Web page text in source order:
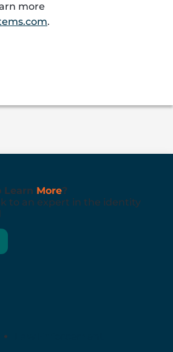
more
.
Learn More?
to an expert in the identity